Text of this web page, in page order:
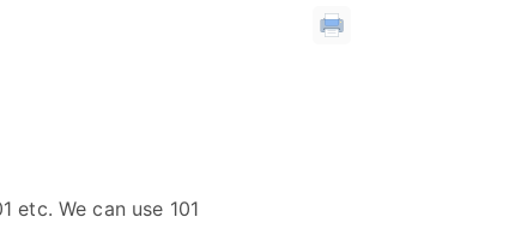
etc. We can use 101